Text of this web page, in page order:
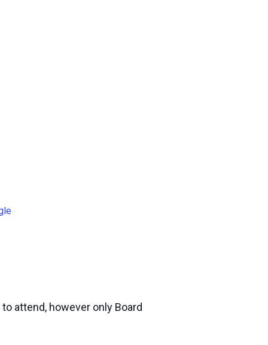
attend, however only Board